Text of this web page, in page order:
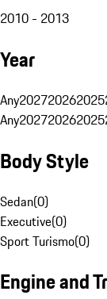
2010 - 2013
Year
Any202720262025
Any202720262025
Body Style
Sedan(0)
Executive(0)
Sport Turismo(0)
Engine and